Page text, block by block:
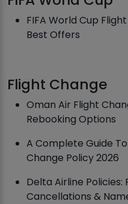
FIFA World Cup
Best Offers
Flight Change
Oman Air Flight
Rebooking Options
A Complete Guide
Change Policy 2026
Delta Airline Policies:
Cancellations &